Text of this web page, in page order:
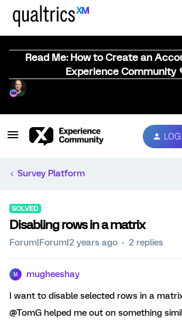
Read Me: How to Create an
Experience Community
Survey Platform
SOLVED
Disabling rows in a matrix
Forum|Forum|2 years ago 2 replies
M mugheeshay
I want to disable selected rows in a
@TomG helped me out on something